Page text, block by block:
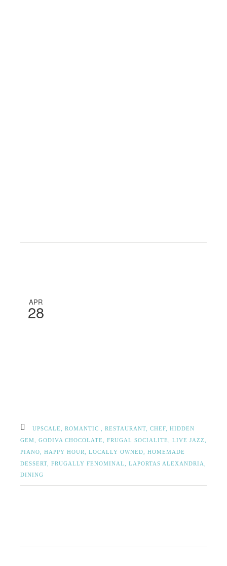
APR
28
UPSCALE, ROMANTIC , RESTAURANT, CHEF,
HIDDEN
GEM,
GODIVA CHOCOLATE, FRUGAL SOCIALITE,
LIVE JAZZ,
PIANO,
HAPPY HOUR, LOCALLY OWNED,
HOMEMADE
DESSERT,
FRUGALLY FENOMINAL,
LAPORTAS ALEXANDRIA,
DINING